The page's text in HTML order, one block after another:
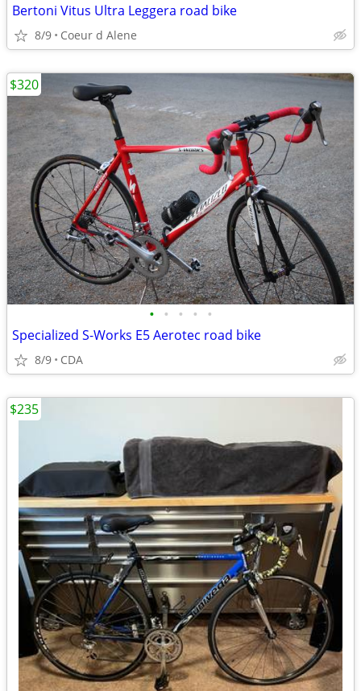
Bertoni Vitus Ultra Leggera road bike
8/9 Coeur d Alene
• • • • •
Specialized S-Works E5 Aerotec road bike
8/9 CDA
$320
$235